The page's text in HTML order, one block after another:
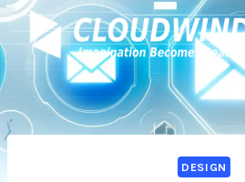
Skip
content
DESIGN